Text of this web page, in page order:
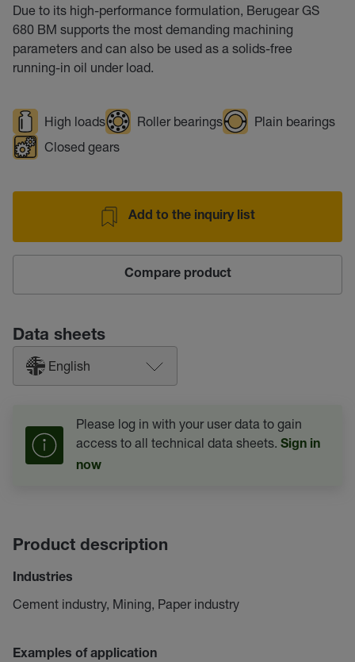
Due to its high-performance formulation, Berugear GS
680 BM supports the most demanding machining
parameters and can also be used as a solids-free
running-in oil under load.
High loads Roller bearings
Plain bearings
Closed gears
Add to the inquiry list
Compare product
Data sheets
English
Please log in with your user data to gain
access to all technical data sheets. Sign in
now
Product description
Industries
Cement industry, Mining, Paper industry
Examples of application